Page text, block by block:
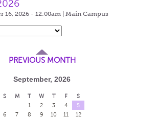
16, 2026 - 12:00am | Main Campus
PREVIOUS MONTH
September, 2026
S M T W T F
S
1
2 3 4
5
6
7 8 9 10 11
12